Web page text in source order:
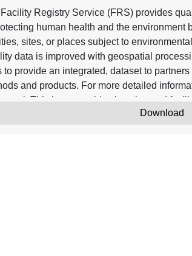
Registry Service (FRS) provides
human health and the environment
sites, or places subject to
data is improved with geospatial
to provide an integrated, dataset to
and products. For more detailed
tool. This layer provides location and
from the Integrated ComplianceDownload